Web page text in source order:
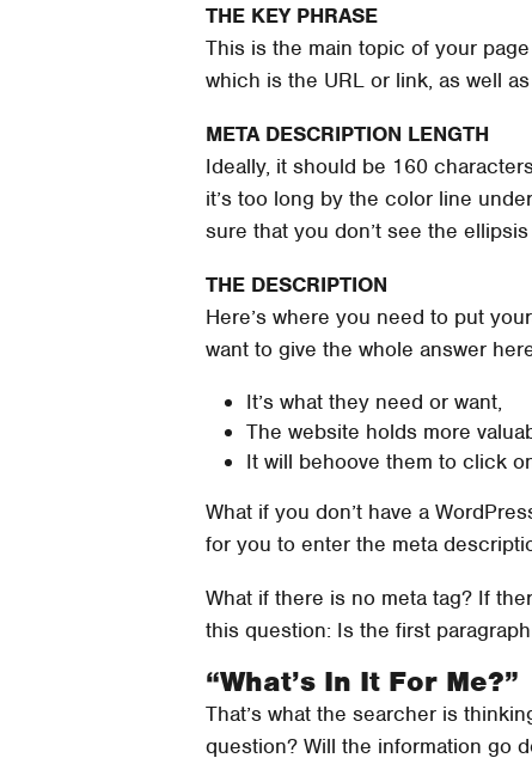
THE KEY PHRASE
This is the main topic of your
which is the URL or link, as well
META DESCRIPTION LENGTH
Ideally, it should be 160
it’s too long by the color line
sure that you don’t see the
THE DESCRIPTION
Here’s where you need to put
want to give the whole answer
It’s what they need or want,
The website holds more
It will behoove them to click
What if you don’t have a
for you to enter the meta
What if there is no meta tag? If
this question: Is the first
“What’s In It For Me?”
That’s what the searcher is
question? Will the information go